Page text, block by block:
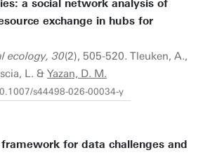
a social network analysis of
exchange in hubs for
ecology, 30(2), 505-520. Tleuken, A.,
L. & Yazan, D. M.
s44498-026-00034-y
for data challenges and